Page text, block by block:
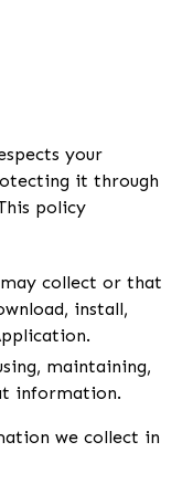
your
it through
policy
collect or that
install,
maintaining,
information.
we collect in